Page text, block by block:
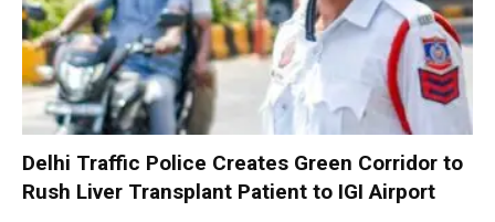
Delhi Traffic Police Creates Green Corridor to
Rush Liver Transplant Patient to IGI Airport